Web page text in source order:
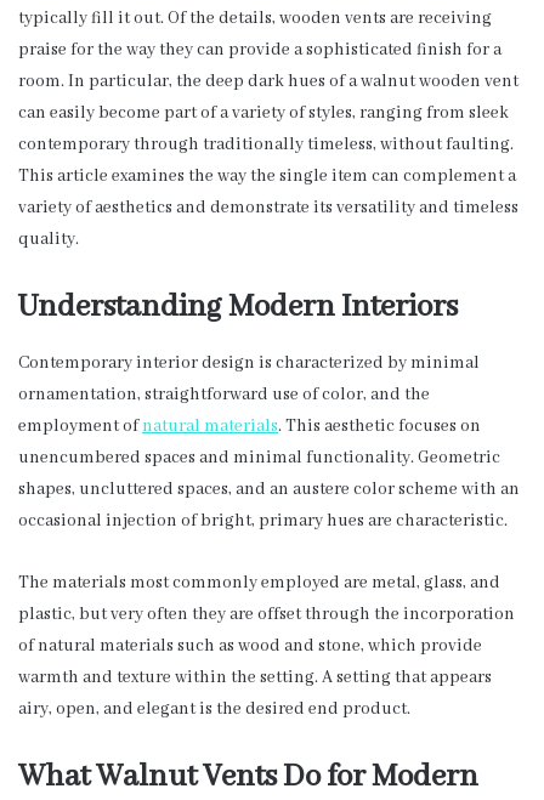
typically fill it out. Of the details, wooden vents are receiving
praise for the way they can provide a sophisticated finish for a
room. In particular, the deep dark hues of a walnut wooden vent
can easily become part of a variety of styles, ranging from sleek
contemporary through traditionally timeless, without faulting.
This article examines the way the single item can complement a
variety of aesthetics and demonstrate its versatility and timeless
quality.
Understanding Modern Interiors
Contemporary interior design is characterized by minimal
ornamentation, straightforward use of color, and the
employment ofnatural materials. This aesthetic focuses on
unencumbered spaces and minimal functionality. Geometric
shapes, uncluttered spaces, and an austere color scheme with an
occasional injection of bright, primary hues are characteristic.
The materials most commonly employed are metal, glass, and
plastic, but very often they are offset through the incorporation
of natural materials such as wood and stone, which provide
warmth and texture within the setting. A setting that appears
airy, open, and elegant is the desired end product.
What Walnut Vents Do for Modern